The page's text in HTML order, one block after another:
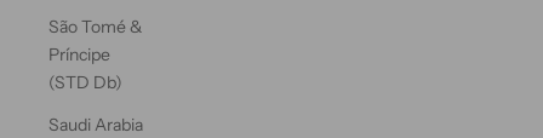
São Tomé &
Príncipe
(STD Db)
Saudi Arabia